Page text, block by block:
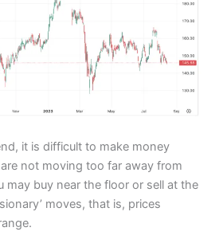
it is difficult to make money
not moving too far away from
may buy near the floor or sell at the
moves, that is, prices